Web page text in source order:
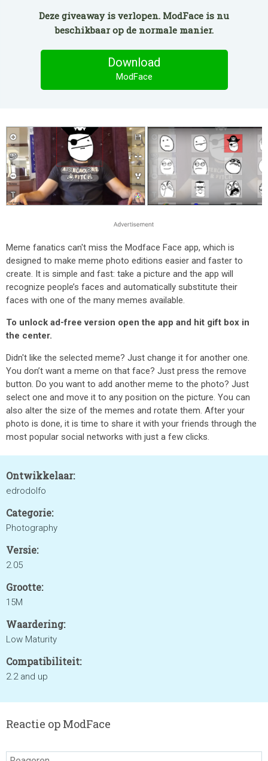
Deze giveaway is verlopen. ModFace is nu
beschikbaar op de normale manier.
Download
ModFace
Meme fanatics can't miss the Modface Face app, which is
designed to make meme photo editions easier and faster to
create. It is simple and fast: take a picture and the app will
recognize people’s faces and automatically substitute their
faces with one of the many memes available.
To unlock ad-free version open the app and hit gift box in
the center.
Didn't like the selected meme? Just change it for another one.
You don’t want a meme on that face? Just press the remove
button. Do you want to add another meme to the photo? Just
select one and move it to any position on the picture. You can
also alter the size of the memes and rotate them. After your
photo is done, it is time to share it with your friends through the
most popular social networks with just a few clicks.
Ontwikkelaar:
edrodolfo
Categorie:
Photography
Versie:
2.05
Grootte:
15M
Waardering:
Low Maturity
Compatibiliteit:
2.2 and up
Reactie op ModFace